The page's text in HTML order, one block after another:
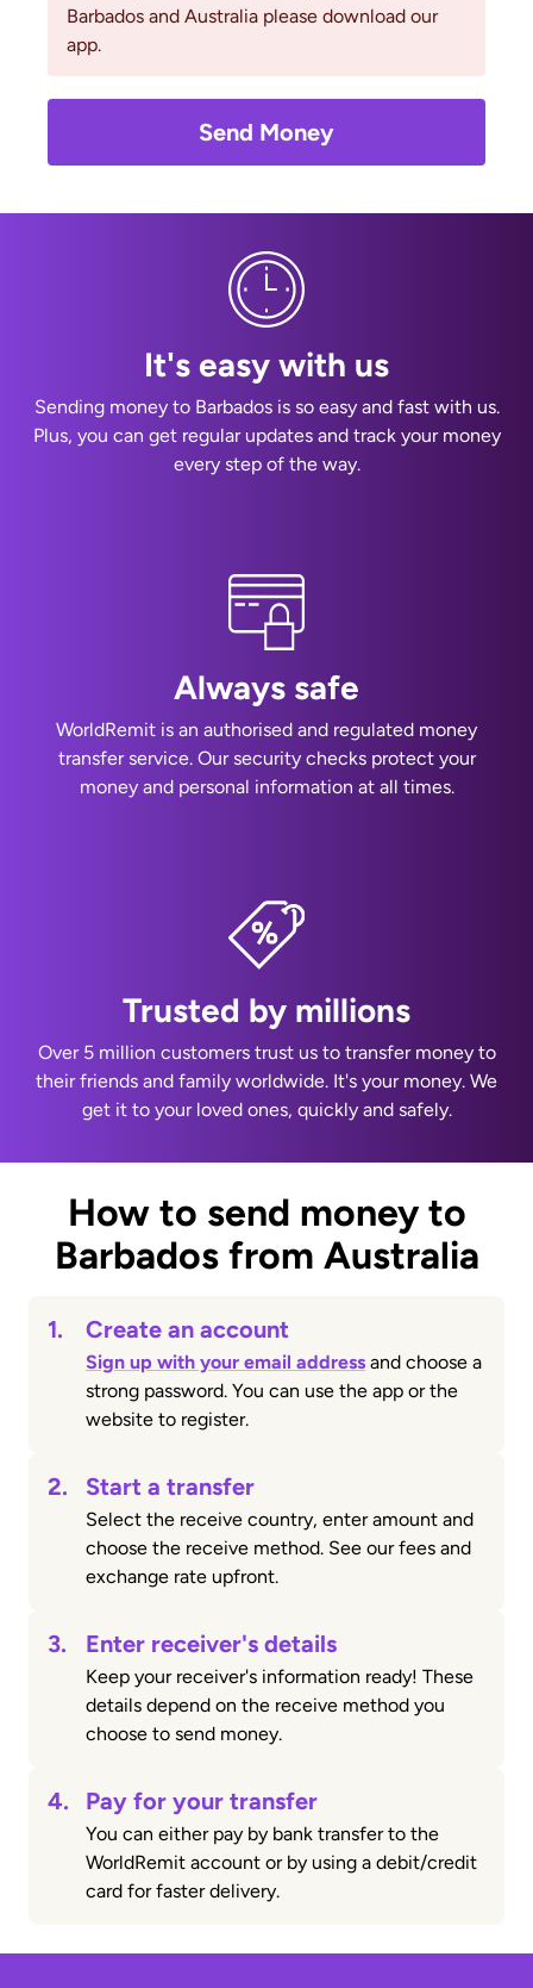
Barbados and Australia please download our
app.
Send Money
It's easy with us
Sending money to Barbados is so easy and fast with us.
Plus, you can get regular updates and track your money
every step of the way.
Always safe
WorldRemit is an authorised and regulated money
transfer service. Our security checks protect your
money and personal information at all times.
Trusted by millions
Over 5 million customers trust us to transfer money to
their friends and family worldwide. It's your money. We
get it to your loved ones, quickly and safely.
How to send money to
Barbados from Australia
1. Create an account
Sign up with your email address and choose a
strong password. You can use the app or the
website to register.
2. Start a transfer
Select the receive country, enter amount and
choose the receive method. See our fees and
exchange rate upfront.
3. Enter receiver's details
Keep your receiver's information ready! These
details depend on the receive method you
choose to send money.
4. Pay for your transfer
You can either pay by bank transfer to the
WorldRemit account or by using a debit/credit
card for faster delivery.